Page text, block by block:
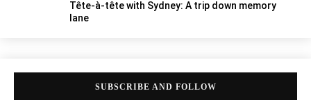
Tête-à-tête with Sydney: A trip down memory
lane
SUBSCRIBE AND FOLLOW